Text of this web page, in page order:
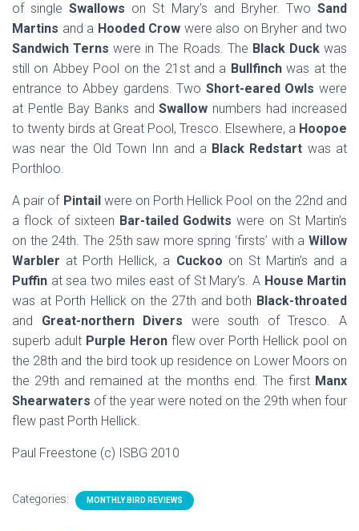
of single Swallows on St Mary’s and Bryher. TwoSand
Martins and a Hooded Crow were also on Bryher and two
Sandwich Terns were in The Roads. The Black Duckwas
still on Abbey Pool on the 21st and a Bullfinchwas at the
entrance to Abbey gardens. Two Short-eared Owls were
at Pentle Bay Banks andSwallow numbers had increased
to twenty birds at Great Pool, Tresco. Elsewhere, a Hoopoe
was near the Old Town Inn and aBlack Redstart was at
Porthloo.
A pair of Pintailwere on Porth Hellick Pool on the 22nd and
a flock of sixteen Bar-tailed Godwits were on St Martin’s
on the 24th. The 25th saw more spring ‘firsts’ with a Willow
Warbler at Porth Hellick, a Cuckoo on St Martin’s and a
Puffin at sea two miles east of St Mary’s. A House Martin
was at Porth Hellick on the 27th and both Black-throated
and Great-northern Divers were south of Tresco. A
superb adultPurple Heronflew over Porth Hellick pool on
the 28th and the bird took up residence on Lower Moors on
the 29th and remained at the months end. The firstManx
Shearwaters of the year were noted on the 29th when four
flew past Porth Hellick.
Paul Freestone (c) ISBG 2010
Categories: MONTHLY BIRD REVIEWS